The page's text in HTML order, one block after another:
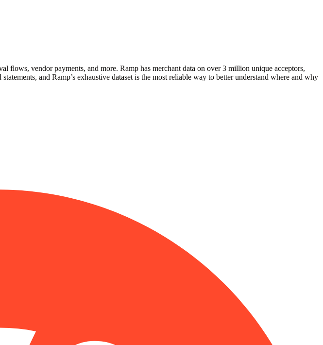
flows, vendor payments, and more. Ramp has merchant data on over 3 million unique acceptors,
and Ramp’s exhaustive dataset is the most reliable way to better understand where and why